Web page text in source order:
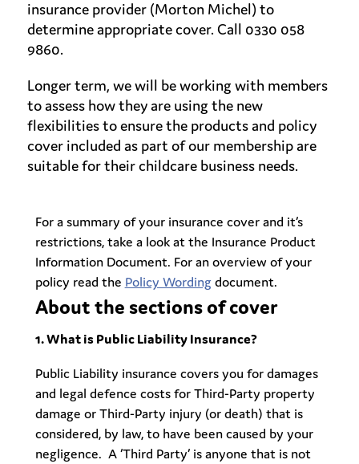
insurance provider (Morton Michel) to
determine appropriate cover. Call 0330 058
9860.
Longer term, we will be working with members
to assess how they are using the new
flexibilities to ensure the products and policy
cover included as part of our membership are
suitable for their childcare business needs.
For a summary of your insurance cover and it’s
restrictions, take a look at the Insurance Product
Information Document. For an overview of your
policy read the Policy Wordingdocument.
About the sections of cover
1. What is Public Liability Insurance?
Public Liability insurance covers you for damages
and legal defence costs for Third-Party property
damage or Third-Party injury (or death) that is
considered, by law, to have been caused by your
negligence. A ‘Third Party’ is anyone that is not